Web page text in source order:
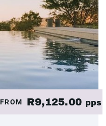
FROM R9,125.00 pps